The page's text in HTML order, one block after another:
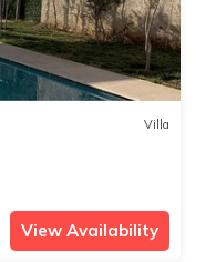
Villa
View Availability